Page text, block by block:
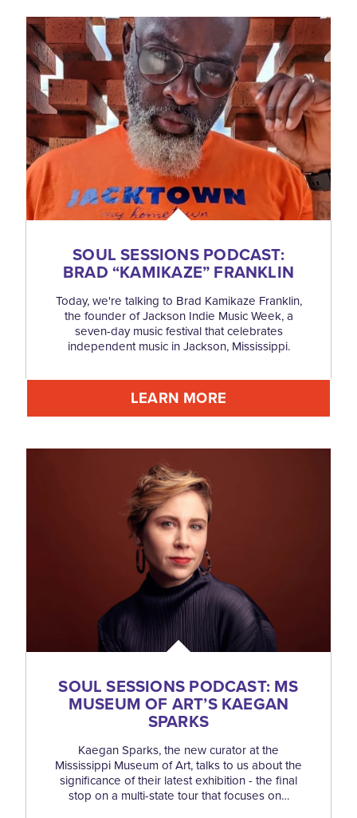
SOUL SESSIONS PODCAST:
BRAD“KAMIKAZE” FRANKLIN
Today, we're talking to Brad Kamikaze Franklin,
the founder of Jackson Indie Music Week, a
seven-day music festival that celebrates
independent music in Jackson, Mississippi.
LEARN MORE
SOUL SESSIONS PODCAST: MS
MUSEUM OF ART’S KAEGAN
SPARKS
Kaegan Sparks, the new curator at the
Mississippi Museum of Art, talks to us about the
significance of their latest exhibition - the final
stop on a multi-state tour that focuses on…